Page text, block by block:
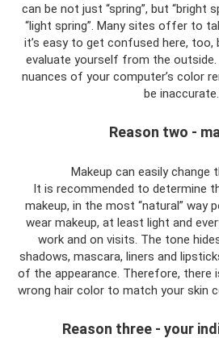
can be not just “spring”, but “bright
“light spring”. Many sites offer to
it’s easy to get confused here, too,
evaluate yourself from the
nuances of your computer’s color
be inaccurate.
Reason two -
Makeup can easily change
It is recommended to determine
makeup, in the most “natural” way
wear makeup, at least light and
work and on visits. The tone
shadows, mascara, liners and
of the appearance. Therefore, there
wrong hair color to match your skin
Reason three - your